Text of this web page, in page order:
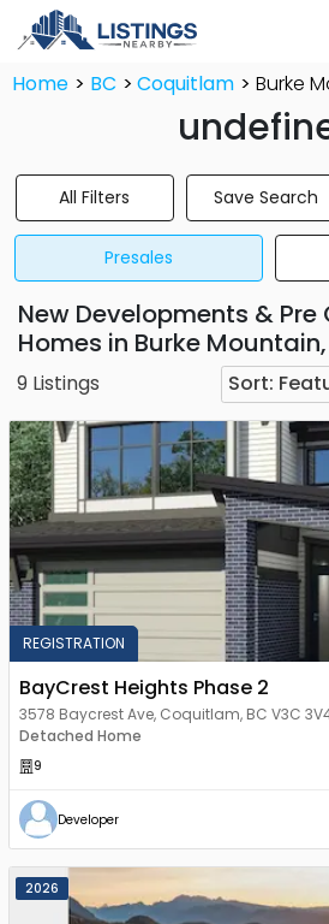
Home BC Coquitlam Burke
All Filters Save Search
Presales
New Developments &
Homes in Burke
9 Listings Sort:
REGISTRATION
BayCrest Heights Phase 2
3578 Baycrest Ave, Coquitlam, BC V3C
Detached Home
9
Developer
2026